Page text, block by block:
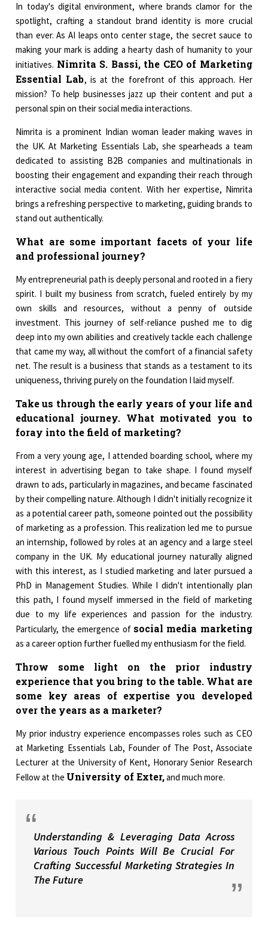
In today's digital environment, where brands clamor for the
spotlight, crafting a standout brand identity is more crucial
than ever. As AI leaps onto center stage, the secret sauce to
making your mark is adding a hearty dash of humanity to your
initiatives. Nimrita S. Bassi, the CEO of Marketing
Essential Lab, is at the forefront of this approach. Her
mission? To help businesses jazz up their content and put a
personal spin on their social media interactions.
Nimrita is a prominent Indian woman leader making waves in
the UK. At Marketing Essentials Lab, she spearheads a team
dedicated to assisting B2B companies and multinationals in
boosting their engagement and expanding their reach through
interactive social media content. With her expertise, Nimrita
brings a refreshing perspective to marketing, guiding brands to
stand out authentically.
What are some important facets of your life
and professional journey?
My entrepreneurial path is deeply personal and rooted in a fiery
spirit. I built my business from scratch, fueled entirely by my
own skills and resources, without a penny of outside
investment. This journey of self-reliance pushed me to dig
deep into my own abilities and creatively tackle each challenge
that came my way, all without the comfort of a financial safety
net. The result is a business that stands as a testament to its
uniqueness, thriving purely on the foundation I laid myself.
Take us through the early years of your life and
educational journey. What motivated you to
foray into the field of marketing?
From a very young age, I attended boarding school, where my
interest in advertising began to take shape. I found myself
drawn to ads, particularly in magazines, and became fascinated
by their compelling nature. Although I didn't initially recognize it
as a potential career path, someone pointed out the possibility
of marketing as a profession. This realization led me to pursue
an internship, followed by roles at an agency and a large steel
company in the UK. My educational journey naturally aligned
with this interest, as I studied marketing and later pursued a
PhD in Management Studies. While I didn't intentionally plan
this path, I found myself immersed in the field of marketing
due to my life experiences and passion for the industry.
Particularly, the emergence of social media marketing
as a career option further fuelled my enthusiasm for the field.
Throw some light on the prior industry
experience that you bring to the table. What are
some key areas of expertise you developed
over the years as a marketer?
My prior industry experience encompasses roles such as CEO
at Marketing Essentials Lab, Founder of The Post, Associate
Lecturer at the University of Kent, Honorary Senior Research
Fellow at the University of Exter,and much more.
Understanding & Leveraging Data Across
Various Touch Points Will Be Crucial For
Crafting Successful Marketing Strategies In
The Future